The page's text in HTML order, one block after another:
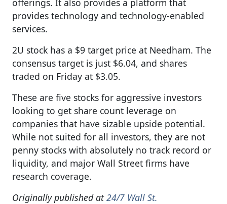
offerings. It also provides a platform that
provides technology and technology-enabled
services.
2U stock has a $9 target price at Needham. The
consensus target is just $6.04, and shares
traded on Friday at $3.05.
These are five stocks for aggressive investors
looking to get share count leverage on
companies that have sizable upside potential.
While not suited for all investors, they are not
penny stocks with absolutely no track record or
liquidity, and major Wall Street firms have
research coverage.
Originally published at24/7 Wall St.